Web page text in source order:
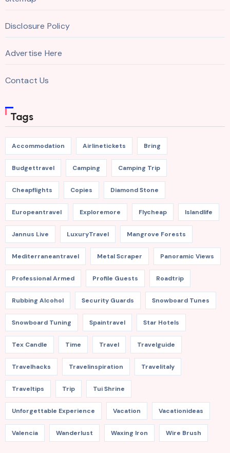
Disclosure Policy
Advertise Here
Contact Us
Tags
Accommodation Airlinetickets Bring
Budgettravel Camping Camping Trip
Cheapflights Copies Diamond Stone
Europeantravel Exploremore Flycheap Islandlife
Jannus Live LuxuryTravel Mangrove Forests
Mediterraneantravel Metal Scraper Panoramic Views
Professional Armed Profile Guests Roadtrip
Rubbing Alcohol Security Guards Snowboard Tunes
Snowboard Tuning Spaintravel Star Hotels
Tex Candle Time Travel Travelguide
Travelhacks Travelinspiration Travelitaly
Traveltips Trip Tui Shrine
Unforgettable Experience Vacation Vacationideas
Valencia Wanderlust Waxing Iron Wire Brush